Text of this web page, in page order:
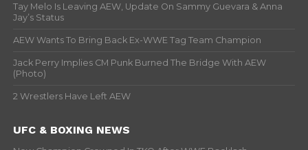
Tay Melo Is Leaving AEW, Update On Sammy Guevara & Anna
Jay’s Status
AEW Wants To Bring Back Ex-WWE Tag Team Champion
Jack Perry Implies CM Punk Burned The Bridge With AEW
(Photo)
2 Wrestlers Have Left AEW
UFC & BOXING NEWS